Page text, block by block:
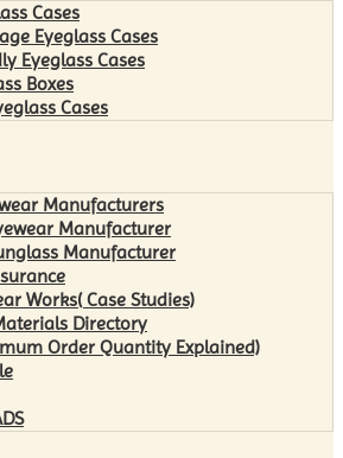
Cases
Eyeglass Cases
Eyeglass Cases
Boxes
Cases
Manufacturers
Manufacturer
Manufacturer
Works( Case Studies)
Directory
Order Quantity Explained)